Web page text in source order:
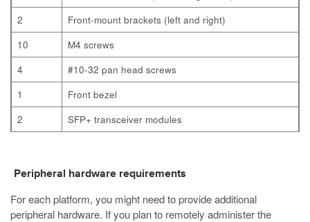
2
Front-mount brackets (left and right)
10
M4 screws
4
#10-32 pan head screws
1
Front bezel
2
SFP+ transceiver modules
Peripheral hardware requirements
For each platform, you might need to provide additional
peripheral hardware. If you plan to remotely administer the